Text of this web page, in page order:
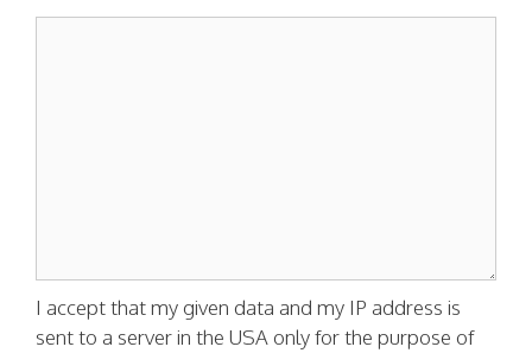
I accept that my given data and my IP address is
sent to a server in the USA only for the purpose of